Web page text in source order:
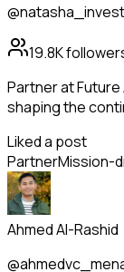
@natasha_invest
19.8K
Partner at
shaping the
Liked a post
PartnerMission-
Ahmed Al-Rashid